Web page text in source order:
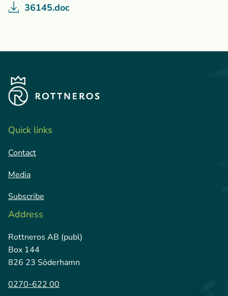
36145.doc
Quick links
Contact
Media
Subscribe
Address
Rottneros AB (publ)
Box 144
826 23 Söderhamn
0270-622 00